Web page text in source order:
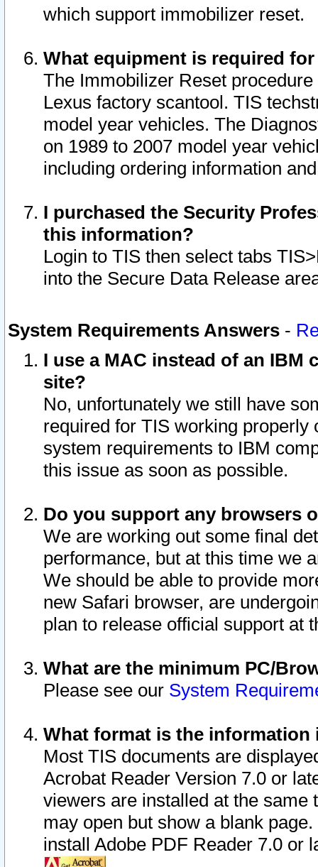
which support immobilizer reset.
What equipment is required
The Immobilizer Reset
Lexus factory scantool. TIS
model year vehicles. The
on 1989 to 2007 model year
including ordering information
I purchased the Security
this information?
Login to TIS then select tabs
into the Secure Data Release
System Requirements Answers -
I use a MAC instead of an IBM
site?
No, unfortunately we still have
required for TIS working
system requirements to IBM
this issue as soon as possible.
Do you support any browsers
We are working out some final
performance, but at this time we
We should be able to provide
new Safari browser, are
plan to release official support at
What are the minimum PC/
Please see our System
What format is the information
Most TIS documents are
Acrobat Reader Version 7.0 or
viewers are installed at the
may open but show a blank
install Adobe PDF Reader 7.0 or